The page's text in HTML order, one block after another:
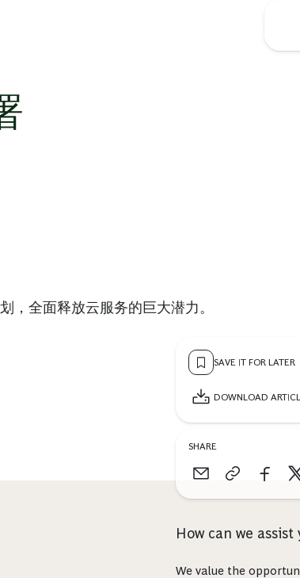
SAVE IT FOR LATER
DOWNLOAD
SHARE
，全面释放云服务的巨大潜力。
How can we assist
We value the